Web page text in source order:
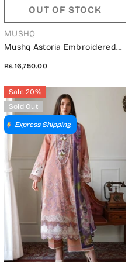
OUT OF STOCK
VENDOR:
MUSHQ
Mushq Astoria Embroidered
Elodie - MQ26AST - Mocca -
Festive Collection
Rs.16,750.00
Sale 20%
Sold Out
Express Shipping